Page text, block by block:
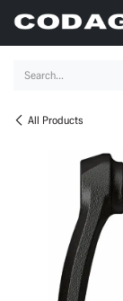
All Products